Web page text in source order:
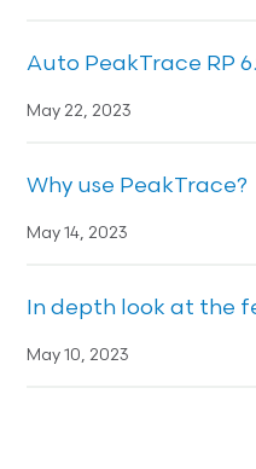
Auto PeakTrace RP
May 22, 2023
Why use PeakTrace?
May 14, 2023
In depth look at the
May 10, 2023